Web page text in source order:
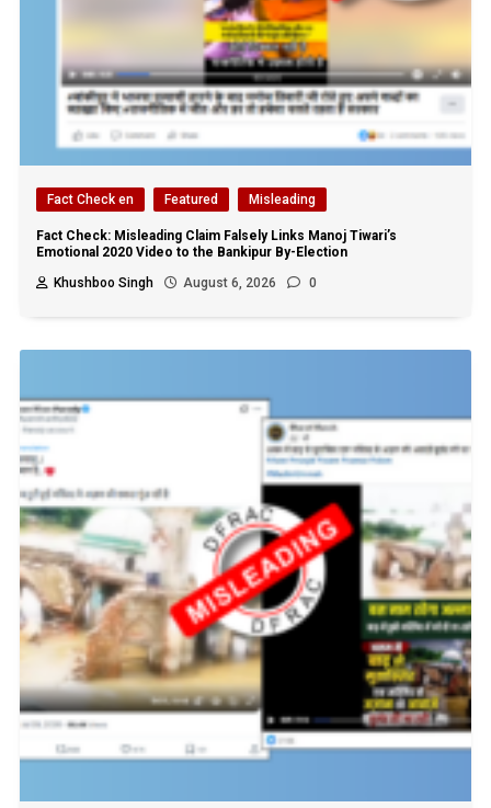
Fact Check en Featured Misleading
Fact Check: Misleading Claim Falsely Links Manoj Tiwari’s
Emotional 2020 Video to the Bankipur By-Election
Khushboo Singh
August 6, 2026 0